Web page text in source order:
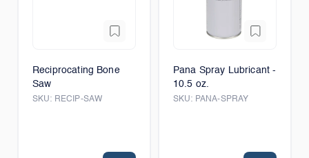
Reciprocating Bone
Saw
SKU: RECIP-SAW
Pana Spray Lubricant -
10.5 oz.
SKU: PANA-SPRAY